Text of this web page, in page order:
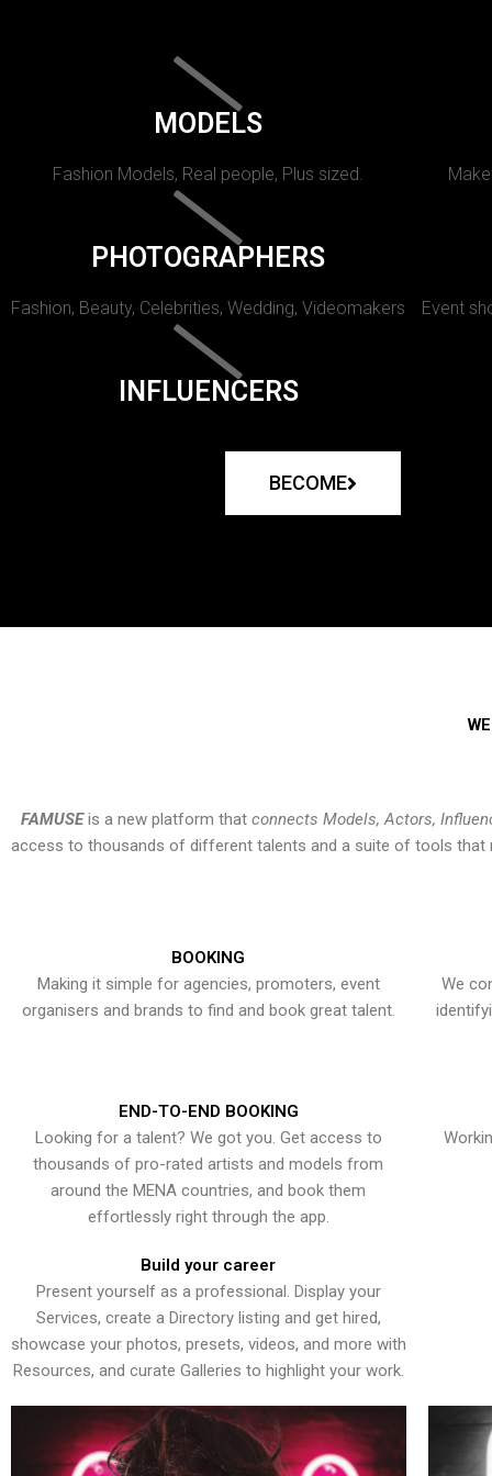
MODELS
Fashion Models, Real people, Plus sized.
PHOTOGRAPHERS
Fashion, Beauty, Celebrities, Wedding, Videomakers Event
INFLUENCERS
BECOME
FAMUSEis a new platform that connects Models, Actors,
access to thousands of different talents and a suite of tools that
BOOKING
Making it simple for agencies, promoters, event
organisers and brands to find and book great talent.
We
END-TO-END BOOKING
Looking for a talent? We got you. Get access to
thousands of pro-rated artists and models from
around the MENA countries, and book them
effortlessly right through the app.
Build your career
Present yourself as a professional. Display your
Services, create a Directory listing and get hired,
showcase your photos, presets, videos, and more with
Resources, and curate Galleries to highlight your work.